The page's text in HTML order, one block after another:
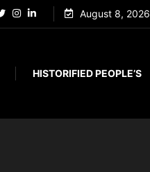
August 8, 2026
HISTORIFIED PEOPLE’S